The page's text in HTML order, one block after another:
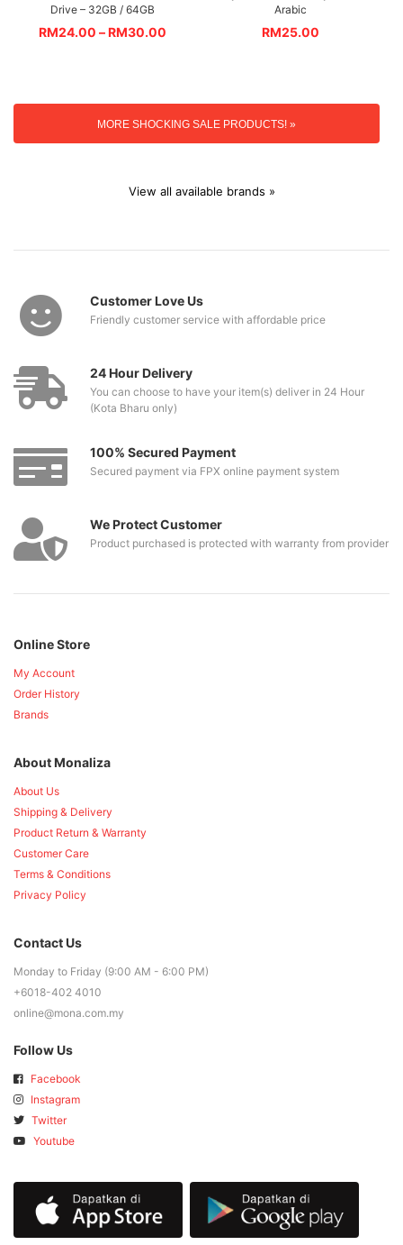
Drive – 32GB / 64GB
RM24.00 –RM30.00
Arabic
RM25.00
MORE SHOCKING SALE PRODUCTS! »
View all available brands »
Customer Love Us
Friendly customer service with affordable price
24 Hour Delivery
You can choose to have your item(s) deliver in 24 Hour
(Kota Bharu only)
100% Secured Payment
Secured payment via FPX online payment system
We Protect Customer
Product purchased is protected with warranty from provider
Online Store
My Account
Order History
Brands
About Monaliza
About Us
Shipping & Delivery
Product Return & Warranty
Customer Care
Terms & Conditions
Privacy Policy
Contact Us
Monday to Friday (9:00 AM - 6:00 PM)
+6018-402 4010
online@mona.com.my
Follow Us
Facebook
Instagram
Twitter
Youtube